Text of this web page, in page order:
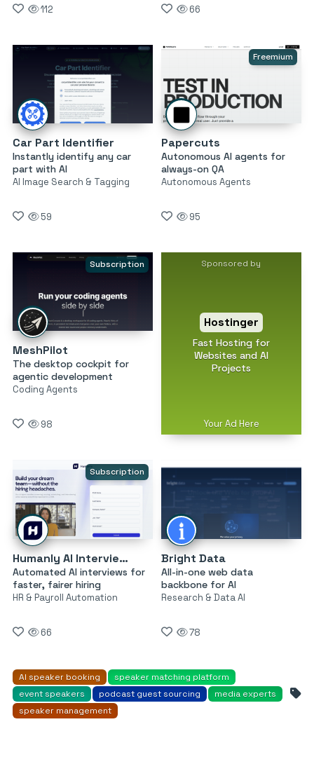
112 66
Car Part Identifier
Instantly identify any car
part with AI
AI Image Search & Tagging
59
Freemium
Papercuts
Autonomous AI agents for
always-on QA
Autonomous Agents
95
Subscription
MeshPilot
The desktop cockpit for
agentic development
Coding Agents
98
Sponsored by
Hostinger
Fast Hosting for
Websites and AI
Projects
Your Ad Here
Subscription
Humanly AI Interviewer
Automated AI interviews for
faster, fairer hiring
HR & Payroll Automation
66
Bright Data
All-in-one web data
backbone for AI
Research & Data AI
78
AI speaker booking
speaker matching platform
event speakers
podcast guest sourcing
media experts
speaker management